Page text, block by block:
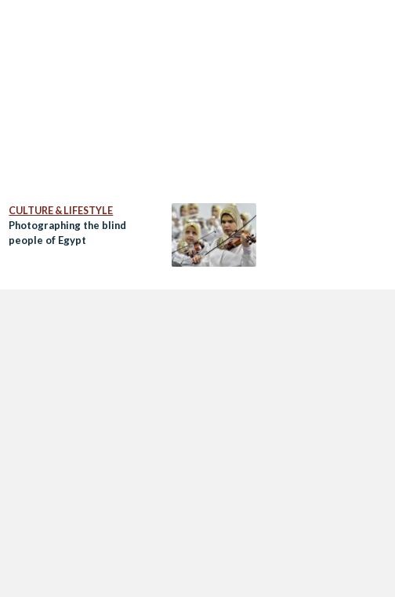
CULTURE & LIFESTYLE
Photographing the blind
people of Egypt